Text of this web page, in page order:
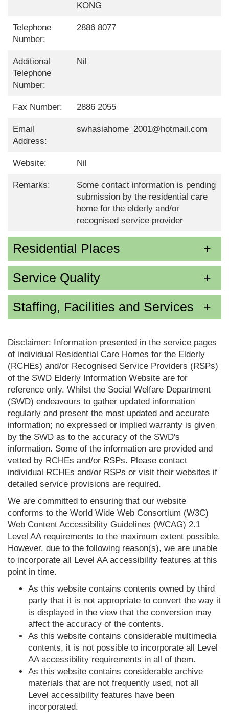
KONG
Telephone
Number:
2886 8077
Additional
Telephone
Number:
Nil
Fax Number: 2886 2055
Email
Address:
swhasiahome_2001@hotmail.com
Website: Nil
Remarks:
Some contact information is pending
submission by the residential care
home for the elderly and/or
recognised service provider
Residential Places
Service Quality
Staffing, Facilities and Services
Disclaimer: Information presented in the service pages
of individual Residential Care Homes for the Elderly
(RCHEs) and/or Recognised Service Providers (RSPs)
of the SWD Elderly Information Website are for
reference only. Whilst the Social Welfare Department
(SWD) endeavours to gather updated information
regularly and present the most updated and accurate
information; no expressed or implied warranty is given
by the SWD as to the accuracy of the SWD's
information. Some of the information are provided and
vetted by RCHEs and/or RSPs. Please contact
individual RCHEs and/or RSPs or visit their websites if
detailed service provisions are required.
We are committed to ensuring that our website
conforms to the World Wide Web Consortium (W3C)
Web Content Accessibility Guidelines (WCAG) 2.1
Level AA requirements to the maximum extent possible.
However, due to the following reason(s), we are unable
to incorporate all Level AA accessibility features at this
point in time.
As this website contains contents owned by third
party that it is not appropriate to convert the way it
is displayed in the view that the conversion may
affect the accuracy of the contents.
As this website contains considerable multimedia
contents, it is not possible to incorporate all Level
AA accessibility requirements in all of them.
As this website contains considerable archive
materials that are not frequently used, not all
Level accessibility features have been
incorporated.